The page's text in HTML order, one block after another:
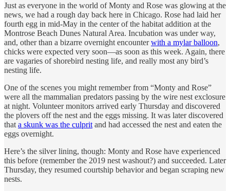
Just as everyone in the world of Monty and Rose was glowing at the
news, we had a rough day back here in Chicago. Rose had laid her
fourth egg in mid-May in the center of the habitat addition at the
Montrose Beach Dunes Natural Area. Incubation was under way,
and, other than a bizarre overnight encounterwith a mylar balloon,
chicks were expected very soon—as soon as this week. Again, there
are vagaries of shorebird nesting life, and really most any bird’s
nesting life.
One of the scenes you might remember from “Monty and Rose”
were all the mammalian predators passing by the wire nest exclosure
at night. Volunteer monitors arrived early Thursday and discovered
the plovers off the nest and the eggs missing. It was later discovered
that a skunk was the culprit and had accessed the nest and eaten the
eggs overnight.
Here’s the silver lining, though: Monty and Rose have experienced
this before (remember the 2019 nest washout?) and succeeded. Later
Thursday, they resumed courtship behavior and began scraping new
nests.